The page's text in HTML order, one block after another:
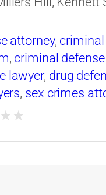
attorney,
, criminal
lawyer, drug
, sex crimes
★ ★